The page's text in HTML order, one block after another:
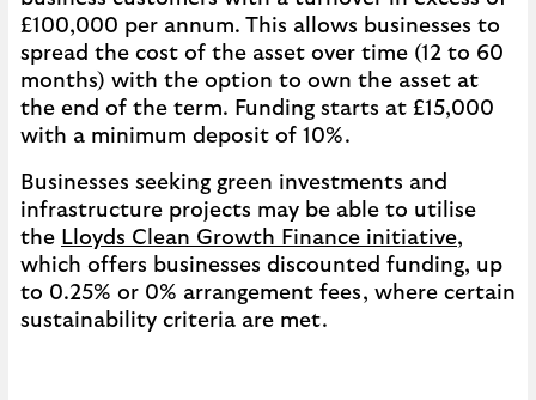
£100,000 per annum. This allows businesses to
spread the cost of the asset over time (12 to 60
months) with the option to own the asset at
the end of the term. Funding starts at £15,000
with a minimum deposit of 10%.
Businesses seeking green investments and
infrastructure projects may be able to utilise
the Lloyds Clean Growth Finance initiative,
which offers businesses discounted funding, up
to 0.25% or 0% arrangement fees, where certain
sustainability criteria are met.